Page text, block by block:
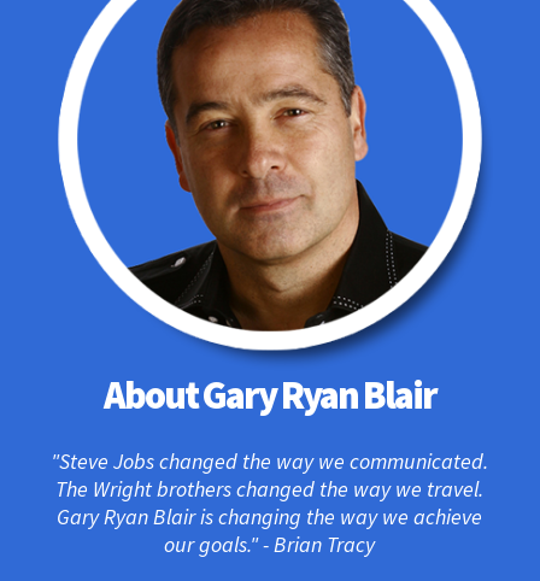
About Gary Ryan Blair
"Steve Jobs changed the way we communicated.
The Wright brothers changed the way we travel.
Gary Ryan Blair is changing the way we achieve
our goals." - Brian Tracy